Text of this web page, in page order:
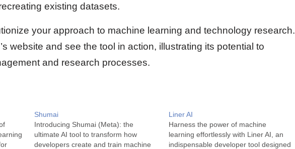
existing datasets.
your approach to machine learning and technology research.
website and see the tool in action, illustrating its potential to
and research processes.
Shumai
Introducing Shumai (Meta): the
ultimate AI tool to transform how
developers create and train machine
Liner AI
Harness the power of machine
learning effortlessly with Liner AI, an
indispensable developer tool designed